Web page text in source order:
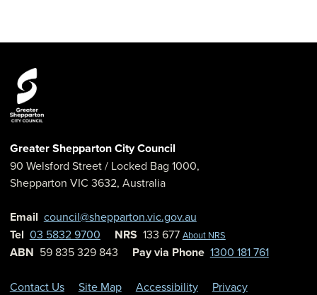
Greater Shepparton City Council
90 Welsford Street/ Locked Bag 1000,
Shepparton VIC 3632, Australia
Email council@shepparton.vic.gov.au
Tel 03 5832 9700 NRS 133 677 About NRS
ABN 59 835 329 843 Pay via Phone 1300 181 761
Contact Us Site Map Accessibility Privacy